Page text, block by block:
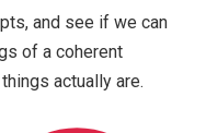
and see if we can
of a coherent
actually are.